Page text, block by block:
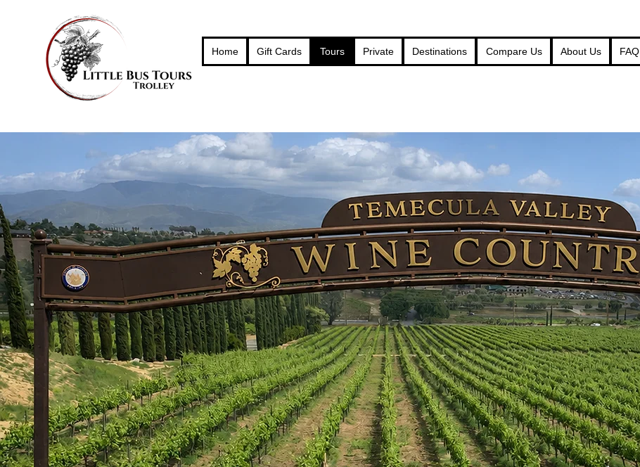
Home Gift Cards Tours Private Destinations Compare Us About Us FAQ